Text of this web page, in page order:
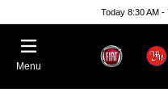
Today 8:30 AM -
Menu